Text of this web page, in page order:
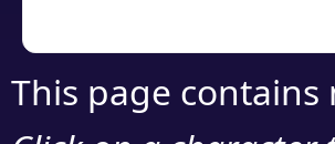
This page